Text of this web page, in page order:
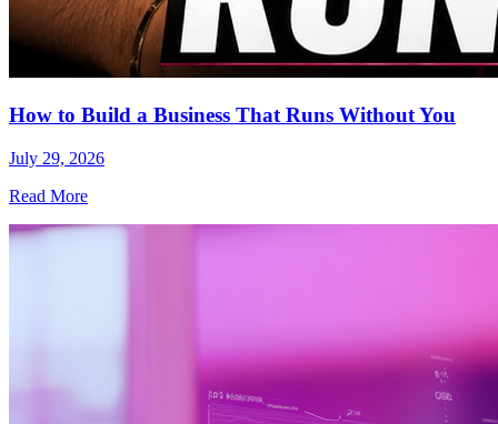
How to Build a Business That Runs Without You
July 29, 2026
Read More